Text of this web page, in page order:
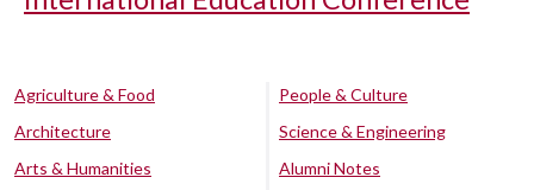
Agriculture & Food
Architecture
Arts & Humanities
People & Culture
Science & Engineering
Alumni Notes